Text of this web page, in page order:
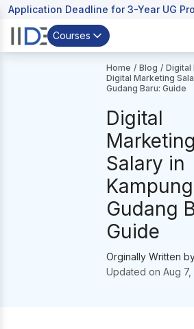
Application Deadline for 3-Year UG
Courses
Home / Blog / Digital
Digital Marketing
Gudang Baru: Guide
Digital
Marketing
Salary in
Gudang
Guide
Orginally Written
Updated on Aug 7,